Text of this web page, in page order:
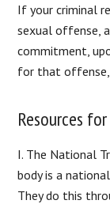
If your criminal
sexual offense,
commitment,
for that offense,
Resources
I. The National
body is a
They do this